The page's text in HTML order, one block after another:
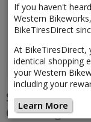
If you haven't
Western
BikeTiresDirect
At
identical shopping
your Western
including your
Learn More
SRAMEagle
Chainrings